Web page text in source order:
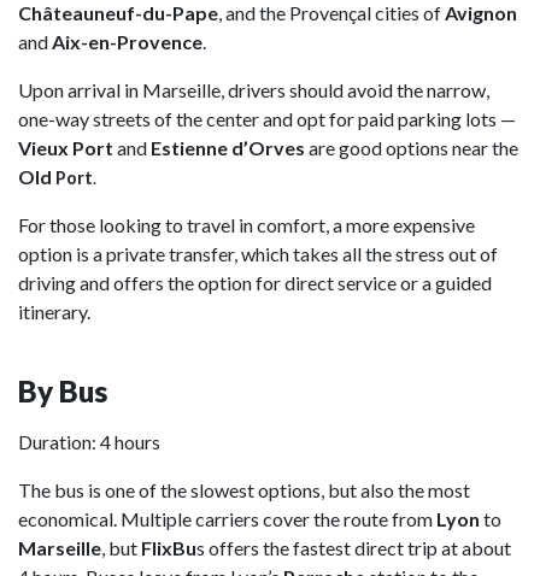
Châteauneuf-du-Pape, and the Provençal cities ofAvignon
andAix-en-Provence.
Upon arrival in Marseille, drivers should avoid the narrow,
one-way streets of the center and opt for paid parking lots —
Vieux Port and Estienne d’Orves are good options near the
Old Port.
For those looking to travel in comfort, a more expensive
option is a private transfer, which takes all the stress out of
driving and offers the option for direct service or a guided
itinerary.
By Bus
Duration: 4 hours
The bus is one of the slowest options, but also the most
economical. Multiple carriers cover the route from Lyon to
Marseille, but FlixBus offers the fastest direct trip at about